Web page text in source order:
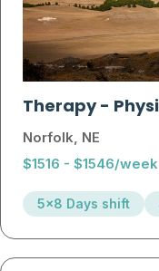
Therapy-
Norfolk, NE
$1516 - $1546/week
5x8 Days shift